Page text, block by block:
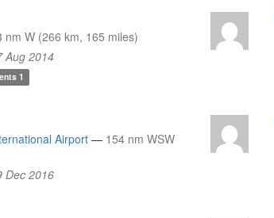
nm W (266 km, 165 miles)
Aug 2014
1
Airport — 154 nm WSW
Dec 2016